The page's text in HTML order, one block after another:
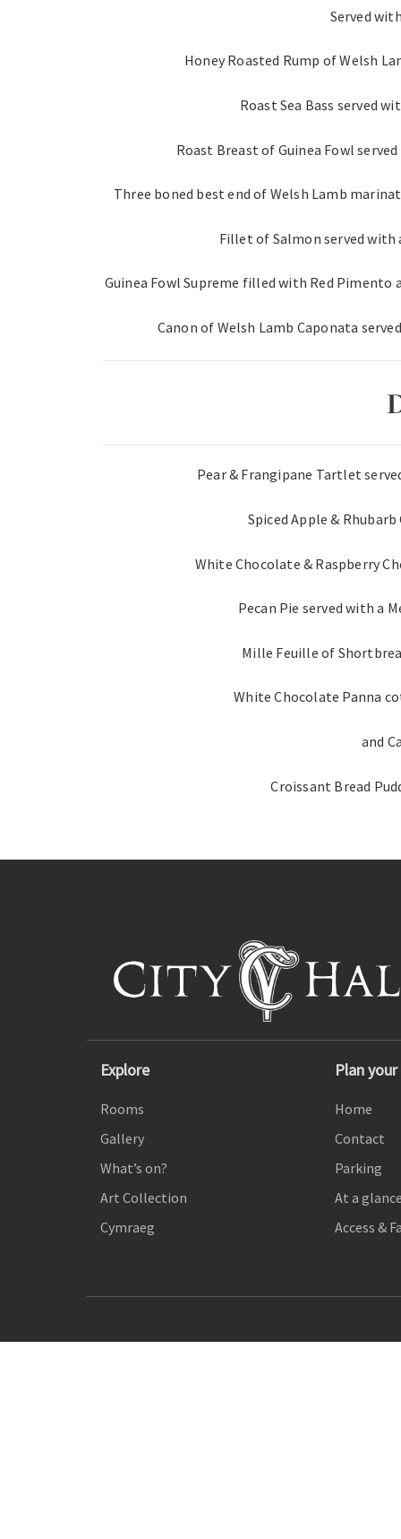
Served
Honey Roasted Rump of Welsh
Roast Sea Bass served
Roast Breast of Guinea Fowl
Three boned best end of Welsh Lamb
Fillet of Salmon served with
Guinea Fowl Supreme filled with Red Pimento
Canon of Welsh Lamb Caponata
Pear & Frangipane Tartlet
Spiced Apple &
White Chocolate & Raspberry
Pecan Pie served with a
Mille Feuille of
White Chocolate Panna
and
Croissant Bread
Explore
Rooms
Gallery
What’s on?
Art Collection
Cymraeg
Plan
Home
Contact
Parking
At a
Access &